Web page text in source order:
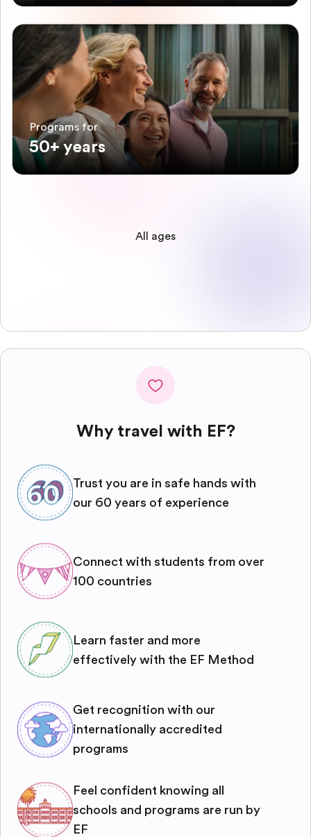
Programs for
50+ years
All ages
Why travel with EF?
Trust you are in safe hands with
our 60 years of experience
Connect with students from over
100 countries
Learn faster and more
effectively with the EF Method
Get recognition with our
internationally accredited
programs
Feel confident knowing all
schools and programs are run by
EF